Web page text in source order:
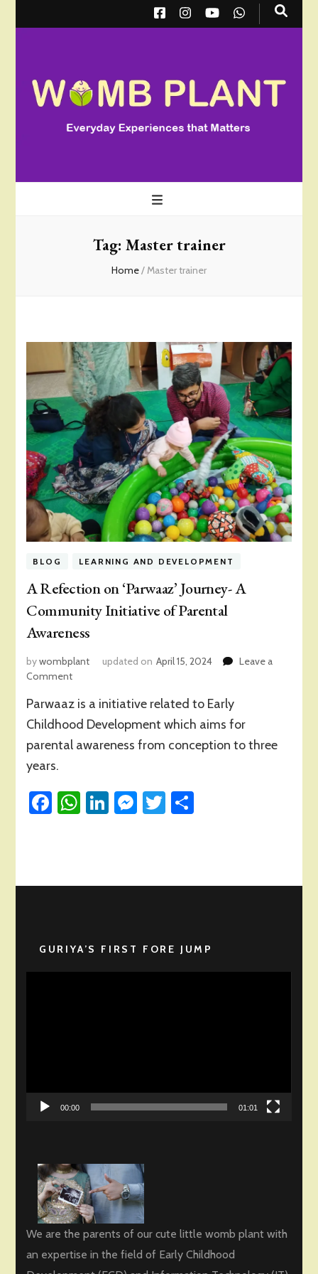
Wombplant
Tag: Master trainer
Home/Master trainer
BLOG LEARNING AND DEVELOPMENT
A Refection on ‘Parwaaz’ Journey- A
Community Initiative of Parental
Awareness
bywombplant updated on April 15, 2024
Leave a
Commenton
Refection
on
Journey-
Initiative
of
Parwaaz is a initiative related to Early
Childhood Development which aims for
parental awareness from conception to three
years.
Facebook
WhatsApp
LinkedIn
Messenger
Twitter
GURIYA’S FIRST FORE JUMP
00:00 01:01
We are the parents of our cute little womb plant with
an expertise in the field of Early Childhood